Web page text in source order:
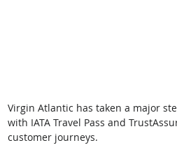
Virgin Atlantic has taken a major
with IATA Travel Pass and
customer journeys.